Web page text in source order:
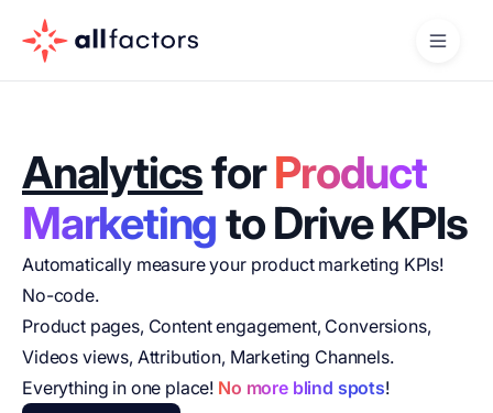
AnalyticsforProduct
Marketingto Drive KPIs
Automatically measure your product marketing KPIs!
No-code.
Product pages, Content engagement, Conversions,
Videos views, Attribution, Marketing Channels.
Everything in one place! No more blind spots!